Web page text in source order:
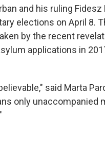
and his ruling Fidesz
elections on April 8.
by the recent
applications in
said Marta
only unaccompanied